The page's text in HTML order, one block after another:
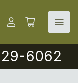
Log
Open
cart
6062